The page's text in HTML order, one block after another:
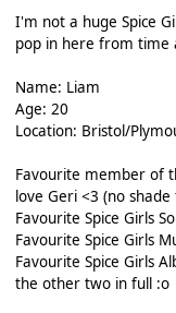
I'm not a huge Spice
pop in here from time
Name: Liam
Age: 20
Location: Bristol/
Favourite member of
love Geri <3 (no
Favourite Spice Girls
Favourite Spice Girls
Favourite Spice Girls
the other two in full :o